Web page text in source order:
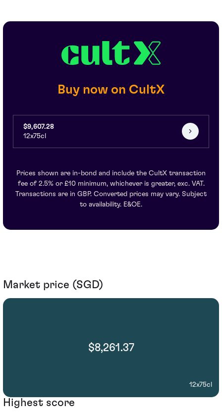
Buy now on CultX
$9,607.28
12x75cl
Prices shown are in-bond and include the CultX transaction
fee of 2.5% or £10 minimum, whichever is greater, exc. VAT.
Transactions are in GBP. Converted prices may vary. Subject
to availability. E&OE.
Market price (SGD)
$8,261.37
12x75cl
Highest score